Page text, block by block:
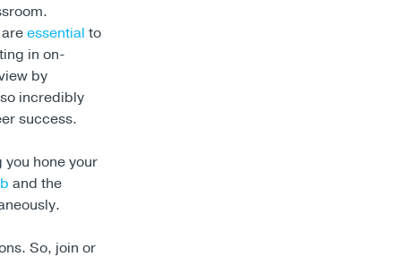
essential to
in on-
by
incredibly
success.
hone your
and the
So, join or